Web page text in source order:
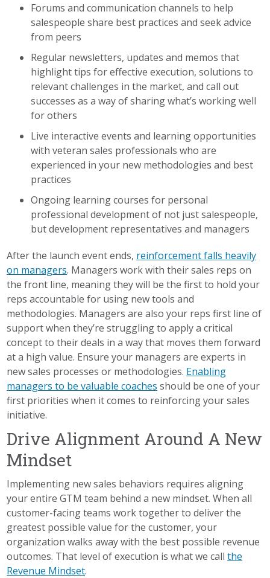
Forums and communication channels to help
salespeople share best practices and seek advice
from peers
Regular newsletters, updates and memos that
highlight tips for effective execution, solutions to
relevant challenges in the market, and call out
successes as a way of sharing what’s working well
for others
Live interactive events and learning opportunities
with veteran sales professionals who are
experienced in your new methodologies and best
practices
Ongoing learning courses for personal
professional development of not just salespeople,
but development representatives and managers
After the launch event ends, reinforcement falls heavily
on managers. Managers work with their sales reps on
the front line, meaning they will be the first to hold your
reps accountable for using new tools and
methodologies. Managers are also your reps first line of
support when they’re struggling to apply a critical
concept to their deals in a way that moves them forward
at a high value. Ensure your managers are experts in
new sales processes or methodologies. Enabling
managers to be valuable coaches should be one of your
first priorities when it comes to reinforcing your sales
initiative.
Drive Alignment Around A New
Mindset
Implementing new sales behaviors requires aligning
your entire GTM team behind a new mindset. When all
customer-facing teams work together to deliver the
greatest possible value for the customer, your
organization walks away with the best possible revenue
outcomes. That level of execution is what we callthe
Revenue Mindset.